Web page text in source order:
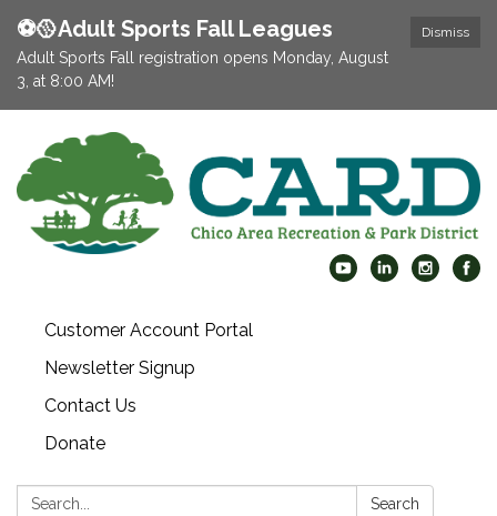
Dismiss
⚽️🥎Adult Sports Fall Leagues
Adult Sports Fall registration opens Monday, August
3, at 8:00 AM!
Customer Account Portal
Newsletter Signup
Contact Us
Donate
Search: Search